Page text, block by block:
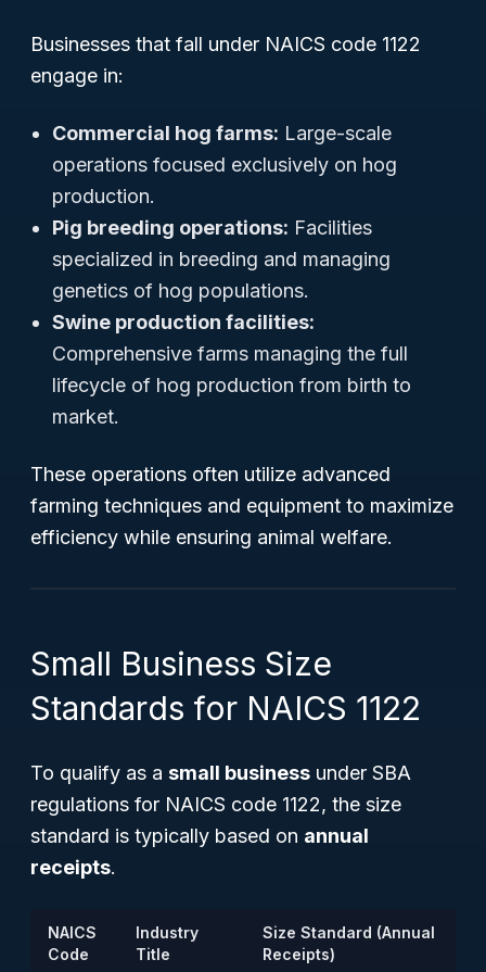
Businesses that fall under NAICS code 1122
engage in:
Commercial hog farms: Large-scale
operations focused exclusively on hog
production.
Pig breeding operations: Facilities
specialized in breeding and managing
genetics of hog populations.
Swine production facilities:
Comprehensive farms managing the full
lifecycle of hog production from birth to
market.
These operations often utilize advanced
farming techniques and equipment to maximize
efficiency while ensuring animal welfare.
Small Business Size
Standards for NAICS 1122
To qualify as a small business under SBA
regulations for NAICS code 1122, the size
standard is typically based on annual
receipts.
NAICS
Code
Industry
Title
Size Standard (Annual
Receipts)